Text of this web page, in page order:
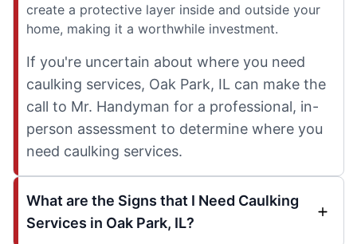
create a protective layer inside and outside your
home, making it a worthwhile investment.
If you're uncertain about where you need
caulking services, Oak Park, IL can make the
call to Mr. Handyman for a professional, in-
person assessment to determine where you
need caulking services.
What are the Signs that I Need Caulking
Services in Oak Park, IL?